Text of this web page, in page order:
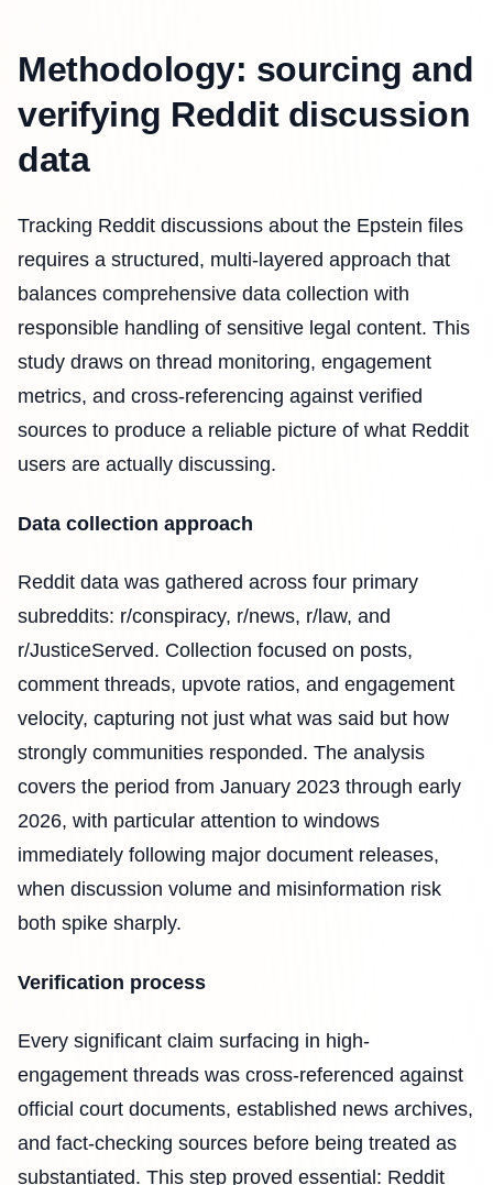
Methodology: sourcing and
verifying Reddit discussion
data
Tracking Reddit discussions about the Epstein files
requires a structured, multi-layered approach that
balances comprehensive data collection with
responsible handling of sensitive legal content. This
study draws on thread monitoring, engagement
metrics, and cross-referencing against verified
sources to produce a reliable picture of what Reddit
users are actually discussing.
Data collection approach
Reddit data was gathered across four primary
subreddits: r/conspiracy, r/news, r/law, and
r/JusticeServed. Collection focused on posts,
comment threads, upvote ratios, and engagement
velocity, capturing not just what was said but how
strongly communities responded. The analysis
covers the period from January 2023 through early
2026, with particular attention to windows
immediately following major document releases,
when discussion volume and misinformation risk
both spike sharply.
Verification process
Every significant claim surfacing in high-
engagement threads was cross-referenced against
official court documents, established news archives,
and fact-checking sources before being treated as
substantiated. This step proved essential: Reddit